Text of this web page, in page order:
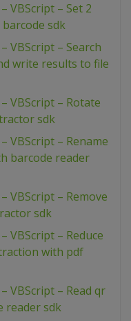
VBScript – Set 2
sdk
VBScript – Search
write results to file
VBScript – Rotate
sdk
VBScript – Rename
barcode reader
VBScript – Remove
sdk
VBScript – Reduce
with pdf
VBScript – Read qr
reader sdk